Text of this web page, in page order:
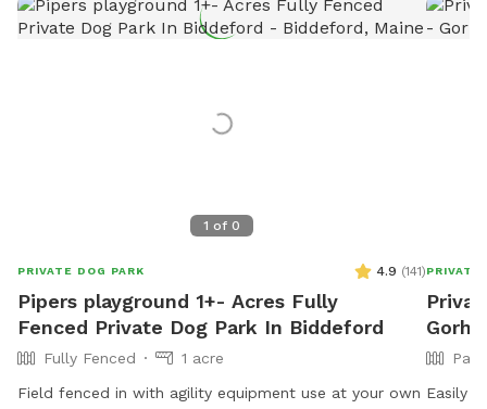
1 of 0
PRIVATE DOG PARK 4.9 (141)
Pipers playground 1+- Acres Fully
Fenced Private Dog Park In Biddeford
Fully Fenced
1 acre
Field fenced in with agility equipment use at your own
PRIVATE
Easily